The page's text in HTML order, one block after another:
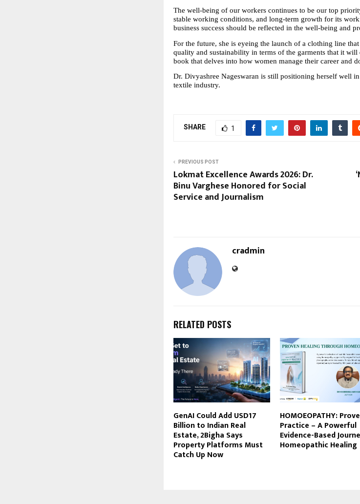
The well-being of our workers continues to be our top
stable working conditions, and long-term growth for its
business success should be reflected in the well-being and
For the future, she is eyeing the launch of a clothing line
quality and sustainability in terms of the garments that it
book that delves into how women manage their career and
Dr. Divyashree Nageswaran is still positioning herself well
textile industry.
SHARE 1
PREVIOUS POST
Lokmat Excellence Awards 2026: Dr.
Binu Varghese Honored for Social
Service and Journalism
cradmin
RELATED POSTS
GenAI Could Add USD17
Billion to Indian Real
Estate, 2Bigha Says
Property Platforms Must
Catch Up Now
HOMOEOPATHY:
Practice – A Powerful
Evidence-Based
Homeopathic Healing